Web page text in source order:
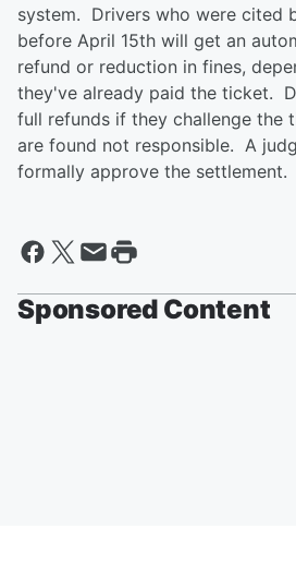
system. Drivers who were cited
before April 15th will get an
refund or reduction in fines,
they've already paid the ticket.
full refunds if they challenge the
are found not responsible. A
formally approve the settlement.
Sponsored Content